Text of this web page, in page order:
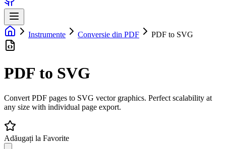
Instrumente Conversie din PDF PDF to SVG
PDF to SVG
Convert PDF pages to SVG vector graphics. Perfect scalability at
any size with individual page export.
Adăugați la Favorite